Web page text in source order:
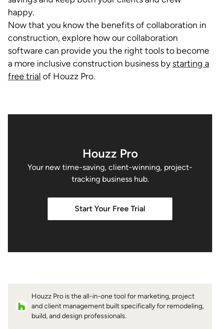
happy.
Now that you know the benefits of collaboration in
construction, explore how our collaboration
software can provide you the right tools to become
a more inclusive construction business bystarting a
free trial of Houzz Pro.
Houzz Pro
Your new time-saving, client-winning, project-
tracking business hub.
Start Your Free Trial
Houzz Pro is the all-in-one tool for marketing, project
and client management built specifically for remodeling,
build, and design professionals.